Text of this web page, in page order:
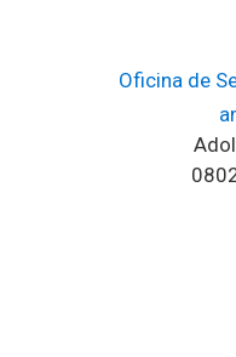
Oficina de